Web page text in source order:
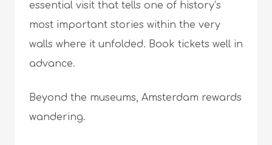
essential visit that tells one of history’s
most important stories within the very
walls where it unfolded. Book tickets well in
advance.
Beyond the museums, Amsterdam rewards
wandering.